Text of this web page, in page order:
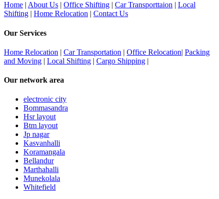
Home | About Us | Office Shifting | Car Transporttaion | Local
Shifting | Home Relocation | Contact Us
Our Services
Home Relocation | Car Transportation | Office Relocation| Packing
and Moving | Local Shifting | Cargo Shipping |
Our network area
electronic city
Bommasandra
Hsr layout
Btm layout
Jp nagar
Kasvanhalli
Koramangala
Bellandur
Marthahalli
Munekolala
Whitefield